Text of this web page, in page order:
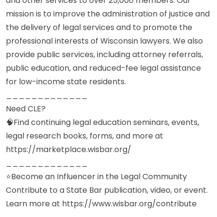
mission is to improve the administration of justice and
the delivery of legal services and to promote the
professional interests of Wisconsin lawyers. We also
provide public services, including attorney referrals,
public education, and reduced-fee legal assistance
for low-income state residents.
Need CLE?
🧠Find continuing legal education seminars, events,
legal research books, forms, and more at
https://marketplace.wisbar.org/
⭐Become an Influencer in the Legal Community
Contribute to a State Bar publication, video, or event.
Learn more at https://www.wisbar.org/contribute